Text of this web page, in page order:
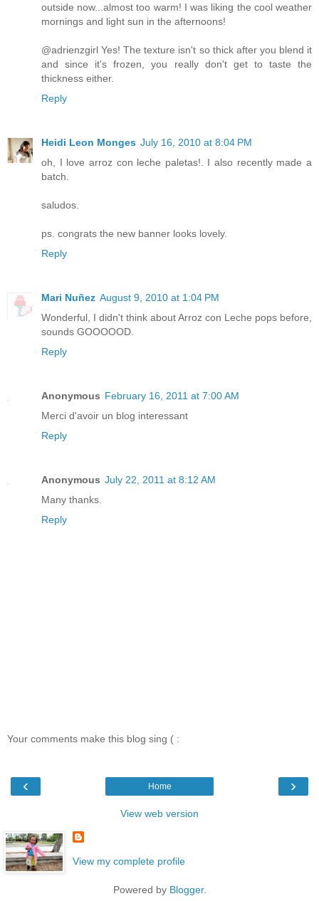
outside now...almost too warm! I was liking the cool weather
mornings and light sun in the afternoons!
@adrienzgirl Yes! The texture isn't so thick after you blend it
and since it's frozen, you really don't get to taste the
thickness either.
Reply
Heidi Leon Monges July 16, 2010 at 8:04 PM
oh, I love arroz con leche paletas!. I also recently made a
batch.
saludos.
ps. congrats the new banner looks lovely.
Reply
Mari Nuñez August 9, 2010 at 1:04 PM
Wonderful, I didn't think about Arroz con Leche pops before,
sounds GOOOOOD.
Reply
Anonymous February 16, 2011 at 7:00 AM
Merci d'avoir un blog interessant
Reply
Anonymous July 22, 2011 at 8:12 AM
Many thanks.
Reply
Your comments make this blog sing ( :
‹ ›
Home
View web version
View my complete profile
Powered by Blogger.